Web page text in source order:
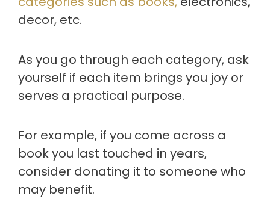
decor, etc.
As you go through each category, ask
yourself if each item brings you joy or
serves a practical purpose.
For example, if you come across a
book you last touched in years,
consider donating it to someone who
may benefit.